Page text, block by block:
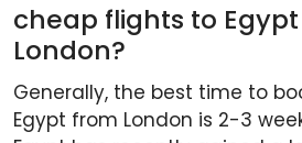
cheap flights to
London?
Generally, the best time to
Egypt from London is 2-3